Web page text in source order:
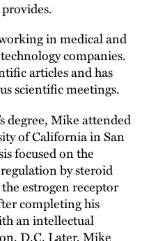
in medical and
companies.
articles and has
scientific meetings.
degree, Mike attended
of California in San
focused on the
by steroid
estrogen receptor
completing his
an intellectual
D.C. Later, Mike